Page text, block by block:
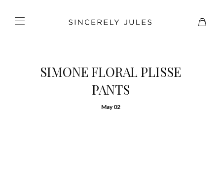
SIMONE FLORAL PLISSE
PANTS
May 02